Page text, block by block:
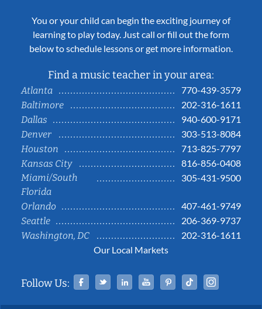
You or your child can begin the exciting journey of
learning to play today. Just call or fill out the form
below to schedule lessons or get more information.
Find a music teacher in your area:
Atlanta
770-439-3579
Baltimore
202-316-1611
Dallas
940-600-9171
Denver
303-513-8084
Houston
713-825-7797
Kansas City
816-856-0408
Miami/South
Florida
305-431-9500
Orlando
407-461-9749
Seattle
206-369-9737
Washington, DC
202-316-1611
Our Local Markets
Follow Us: Facebook
TwitterLinked InYouTubePinterestTiktok